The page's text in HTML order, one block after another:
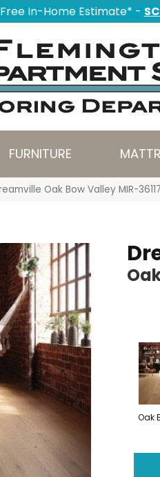
Free In-Home Estimate* -
FURNITURE
Oak Bow Valley MIR-36117
Oak